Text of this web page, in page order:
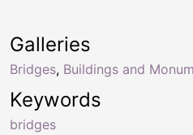
Keywords
bridges
Galleries
Bridges, Buildings and